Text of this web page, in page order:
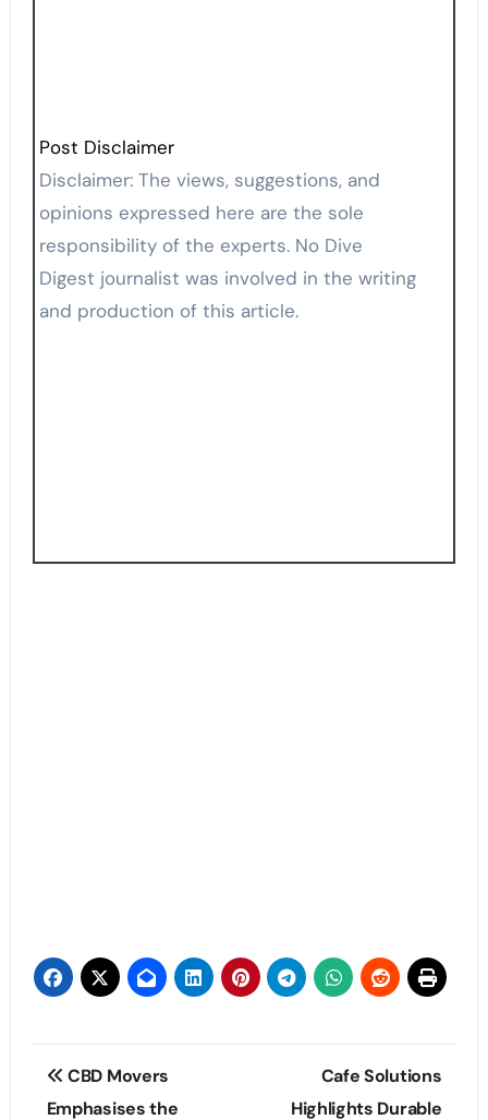
Post Disclaimer
Disclaimer: The views, suggestions, and
opinions expressed here are the sole
responsibility of the experts. No Dive
Digest journalist was involved in the writing
and production of this article.
Post
navigation
CBD Movers
Emphasises the
Cafe Solutions
Highlights Durable